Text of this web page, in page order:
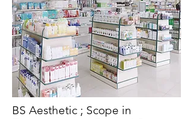
BS Aesthetic ; Scope in